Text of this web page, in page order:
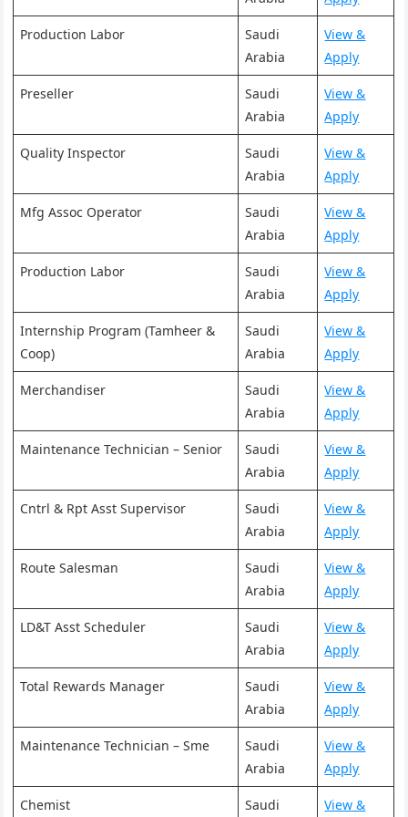
Production Labor
Saudi
Arabia
View &
Apply
Preseller
Saudi
Arabia
View &
Apply
Quality Inspector
Saudi
Arabia
View &
Apply
Mfg Assoc Operator
Saudi
Arabia
View &
Apply
Production Labor
Saudi
Arabia
View &
Apply
Internship Program (Tamheer &
Coop)
Saudi
Arabia
View &
Apply
Merchandiser
Saudi
Arabia
View &
Apply
Maintenance Technician – Senior
Saudi
Arabia
View &
Apply
Cntrl & Rpt Asst Supervisor
Saudi
Arabia
View &
Apply
Route Salesman
Saudi
Arabia
View &
Apply
LD&T Asst Scheduler
Saudi
Arabia
View &
Apply
Total Rewards Manager
Saudi
Arabia
View &
Apply
Maintenance Technician – Sme
Saudi
Arabia
View &
Apply
Chemist Saudi View &